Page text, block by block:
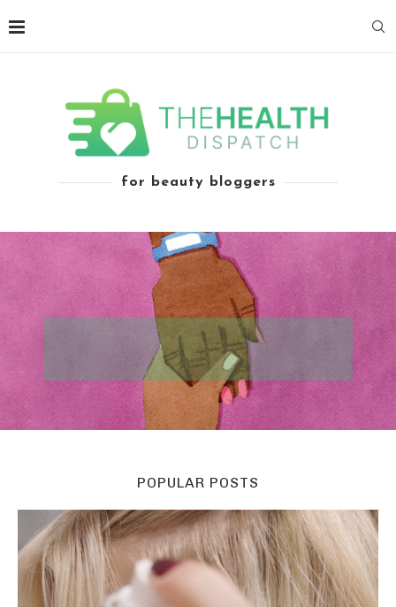
for beauty bloggers
THE IMPOSSIBLE PREDICAMENT OF THE
UNINSURED
POPULAR POSTS